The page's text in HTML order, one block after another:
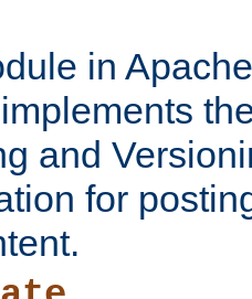
in
and
for